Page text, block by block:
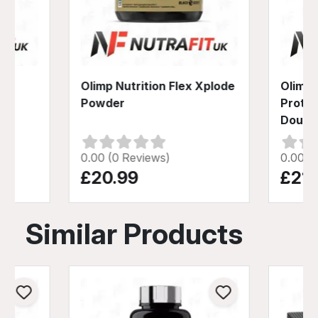
Olimp Nutrition Flex Xplode
Powder
0.00 (0 Reviews)
£20.99
Olimp
0.00
Similar Products